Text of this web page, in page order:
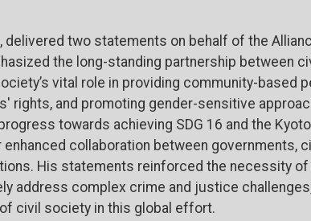
delivered two statements on behalf of the
the long-standing partnership between
vital role in providing community-based
rights, and promoting gender-sensitive
towards achieving SDG 16 and the
collaboration between governments,
His statements reinforced the necessity
address complex crime and justice
civil society in this global effort.